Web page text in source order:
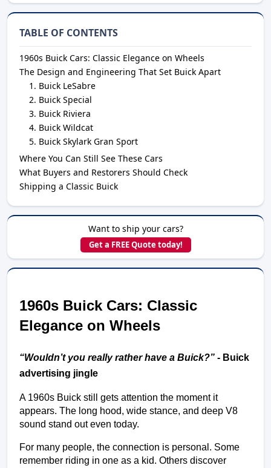
TABLE OF CONTENTS
1960s Buick Cars: Classic Elegance on Wheels
The Design and Engineering That Set Buick Apart
Buick LeSabre
Buick Special
Buick Riviera
Buick Wildcat
Buick Skylark Gran Sport
Where You Can Still See These Cars
What Buyers and Restorers Should Check
Shipping a Classic Buick
Want to ship your cars?
Get a FREE Quote today!
1960s Buick Cars: Classic
Elegance on Wheels
“Wouldn’t you really rather have a Buick?” - Buick
advertising jingle
A 1960s Buick still gets attention the moment it
appears. The long hood, wide stance, and deep V8
sound stand out even today.
For many people, the connection is personal. Some
remember riding in one as a kid. Others discover